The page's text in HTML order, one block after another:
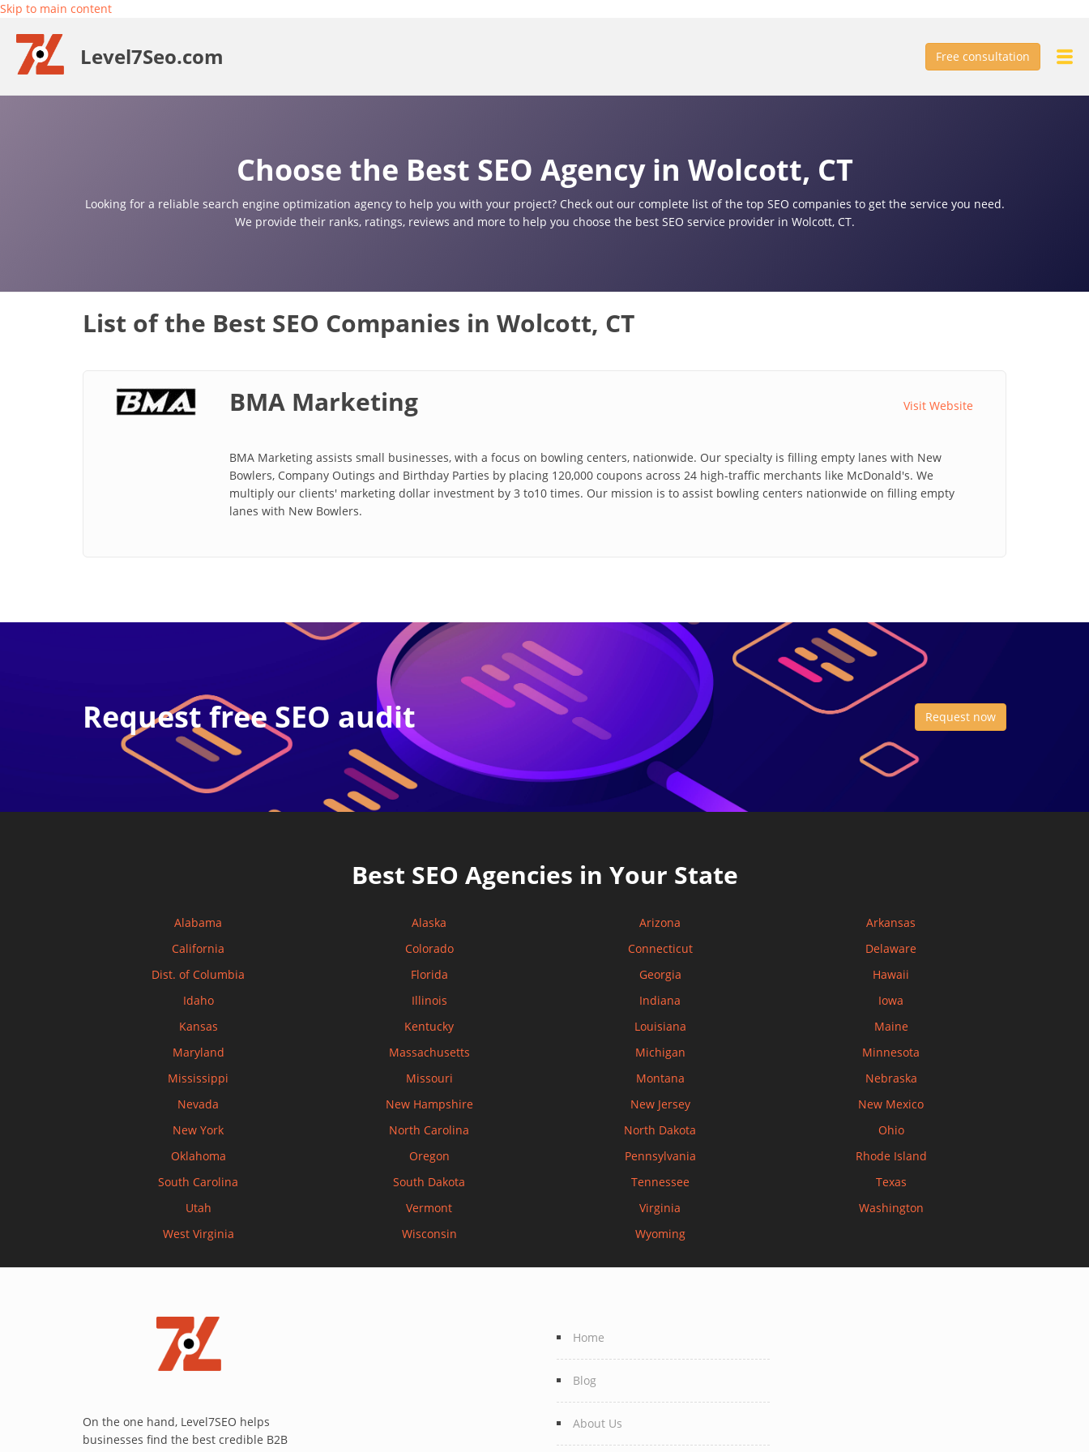
Skip to main content
Level7Seo.com Free consultation
Choose the Best SEO Agency in Wolcott, CT
Looking for a reliable search engine optimization agency to help you with your project? Check out our complete list of the top SEO companies to get the service you need.
We provide their ranks, ratings, reviews and more to help you choose the best SEO service provider in Wolcott, CT.
List of the Best SEO Companies in Wolcott, CT
BMA Marketing Visit Website
BMA Marketing assists small businesses, with a focus on bowling centers, nationwide. Our specialty is filling empty lanes with New
Bowlers, Company Outings and Birthday Parties by placing 120,000 coupons across 24 high-traffic merchants like McDonald's. We
multiply our clients' marketing dollar investment by 3 to10 times. Our mission is to assist bowling centers nationwide on filling empty
lanes with New Bowlers.
Request free SEO audit Request now
Best SEO Agencies in Your State
Alabama Alaska Arizona
Arkansas
California
Colorado Connecticut
Delaware
Dist. of Columbia
Florida Georgia
Hawaii
Idaho
Illinois Indiana
Iowa
Kansas
Kentucky Louisiana
Maine
Maryland
Massachusetts Michigan
Minnesota
Mississippi
Missouri Montana
Nebraska
Nevada
New Hampshire New Jersey
New Mexico
New York
North Carolina North Dakota
Ohio
Oklahoma
Oregon Pennsylvania
Rhode Island
South Carolina
South Dakota Tennessee
Texas
Utah
Vermont Virginia
Washington
West Virginia
Wisconsin Wyoming
On the one hand, Level7SEO helps
businesses find the best credible B2B
Home
Blog
About Us